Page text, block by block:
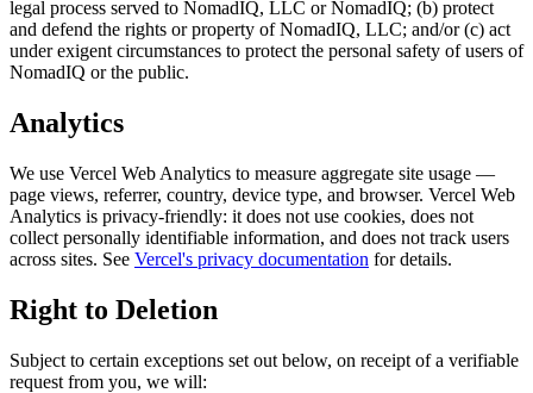
legal process served to NomadIQ, LLC or NomadIQ; (b) protect
and defend the rights or property of NomadIQ, LLC; and/or (c) act
under exigent circumstances to protect the personal safety of users of
NomadIQ or the public.
Analytics
We use Vercel Web Analytics to measure aggregate site usage —
page views, referrer, country, device type, and browser. Vercel Web
Analytics is privacy-friendly: it does not use cookies, does not
collect personally identifiable information, and does not track users
across sites. See Vercel's privacy documentation for details.
Right to Deletion
Subject to certain exceptions set out below, on receipt of a verifiable
request from you, we will: